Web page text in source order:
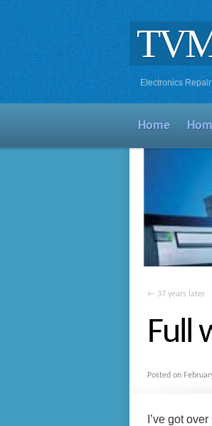
Electronics
Home
← 37 years later
Full
Posted on
I’ve got